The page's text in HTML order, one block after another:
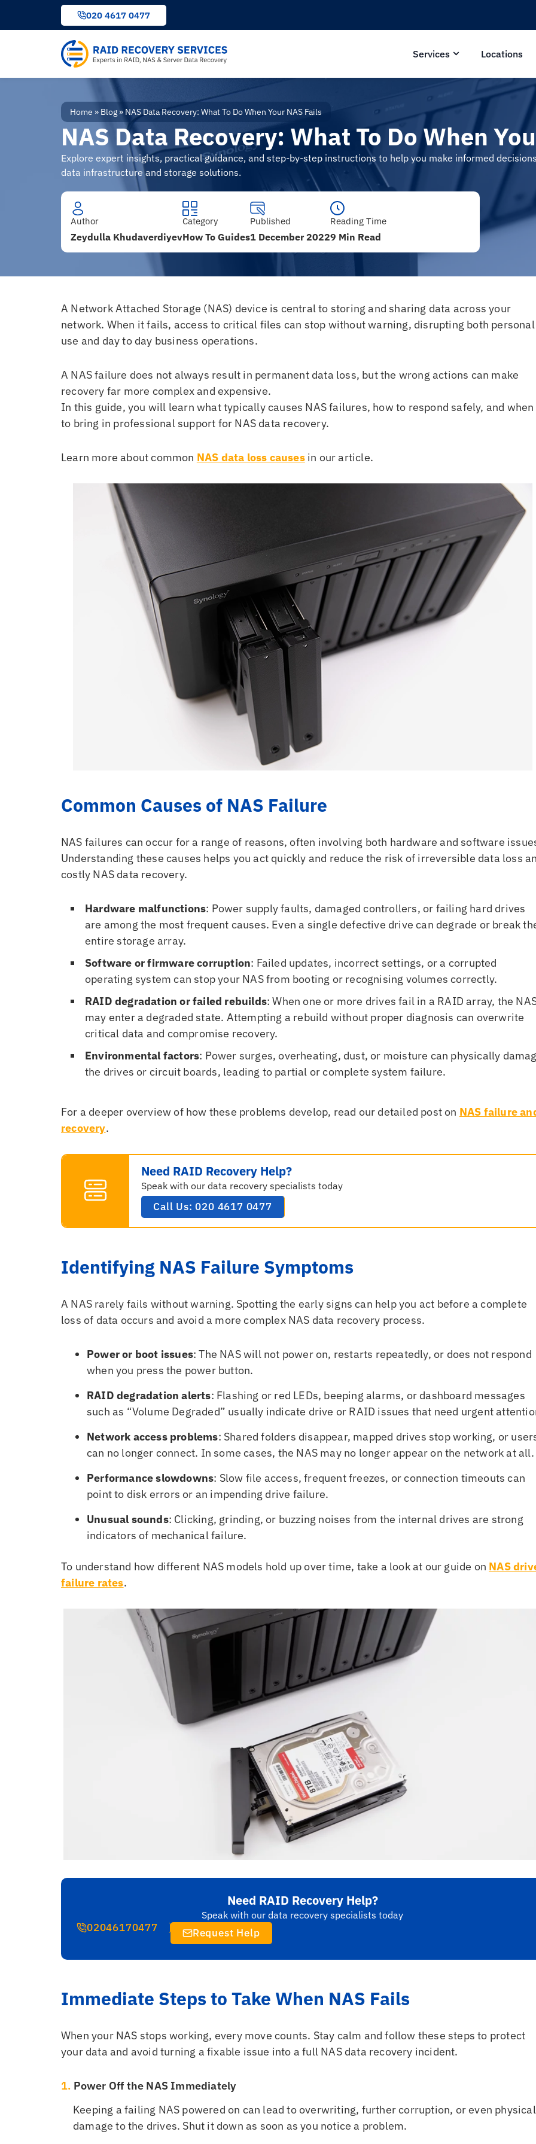
020 4617 0477
Services Locations
Home » Blog» NAS Data Recovery: What To Do When Your NAS Fails
NAS Data Recovery: What To Do When
Explore expert insights, practical guidance, and step-by-step instructions to help you make informed
data infrastructure and storage solutions.
Author
Zeydulla Khudaverdiyev
Category
How To Guides
Published
1 December 2022
Reading Time
9 Min Read
A Network Attached Storage (NAS) device is central to storing and sharing data across your
network. When it fails, access to critical files can stop without warning, disrupting both personal
use and day to day business operations.
A NAS failure does not always result in permanent data loss, but the wrong actions can make
recovery far more complex and expensive.
In this guide, you will learn what typically causes NAS failures, how to respond safely, and when
to bring in professional support for NAS data recovery.
Learn more about common NAS data loss causesin our article.
Common Causes of NAS Failure
NAS failures can occur for a range of reasons, often involving both hardware and software
Understanding these causes helps you act quickly and reduce the risk of irreversible data loss
costly NAS data recovery.
Hardware malfunctions: Power supply faults, damaged controllers, or failing hard drives
are among the most frequent causes. Even a single defective drive can degrade or break
entire storage array.
Software or firmware corruption: Failed updates, incorrect settings, or a corrupted
operating system can stop your NAS from booting or recognising volumes correctly.
RAID degradation or failed rebuilds: When one or more drives fail in a RAID array, the
may enter a degraded state. Attempting a rebuild without proper diagnosis can overwrite
critical data and compromise recovery.
Environmental factors: Power surges, overheating, dust, or moisture can physically
the drives or circuit boards, leading to partial or complete system failure.
For a deeper overview of how these problems develop, read our detailed post on NAS failure
recovery.
Need RAID Recovery Help?
Speak with our data recovery specialists today
Call Us: 020 4617 0477
Identifying NAS Failure Symptoms
A NAS rarely fails without warning. Spotting the early signs can help you act before a complete
loss of data occurs and avoid a more complex NAS data recovery process.
Power or boot issues: The NAS will not power on, restarts repeatedly, or does not respond
when you press the power button.
RAID degradation alerts: Flashing or red LEDs, beeping alarms, or dashboard messages
such as “Volume Degraded” usually indicate drive or RAID issues that need urgent
Network access problems: Shared folders disappear, mapped drives stop working, or
can no longer connect. In some cases, the NAS may no longer appear on the network at all.
Performance slowdowns: Slow file access, frequent freezes, or connection timeouts can
point to disk errors or an impending drive failure.
Unusual sounds: Clicking, grinding, or buzzing noises from the internal drives are strong
indicators of mechanical failure.
To understand how different NAS models hold up over time, take a look at our guide on NAS
failure rates.
Need RAID Recovery Help?
Speak with our data recovery specialists today
02046170477 Request Help
Immediate Steps to Take When NAS Fails
When your NAS stops working, every move counts. Stay calm and follow these steps to protect
your data and avoid turning a fixable issue into a full NAS data recovery incident.
1. Power Off the NAS Immediately
Keeping a failing NAS powered on can lead to overwriting, further corruption, or even physical
damage to the drives. Shut it down as soon as you notice a problem.